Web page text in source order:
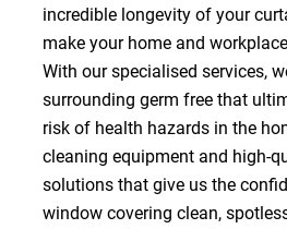
incredible longevity of your
make your home and
With our specialised services,
surrounding germ free that
risk of health hazards in the
cleaning equipment and high-
solutions that give us the
window covering clean,